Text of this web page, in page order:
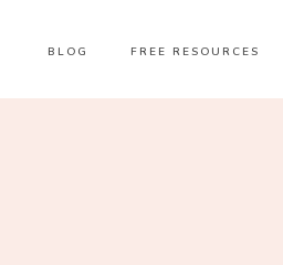
BLOG FREE RESOURCES